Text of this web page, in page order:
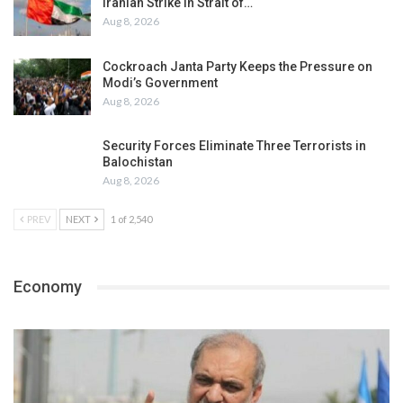
Iranian Strike in Strait of…
Aug 8, 2026
Cockroach Janta Party Keeps the Pressure on
Modi’s Government
Aug 8, 2026
Security Forces Eliminate Three Terrorists in
Balochistan
Aug 8, 2026
PREV NEXT 1 of 2,540
Economy